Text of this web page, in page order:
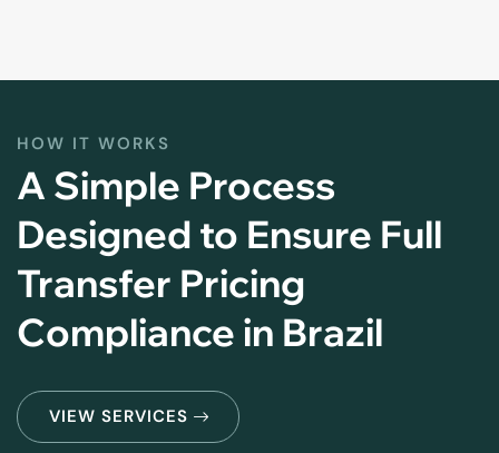
HOW IT WORKS
A Simple Process
Designed to Ensure Full
Transfer Pricing
Compliance in Brazil
VIEW SERVICES